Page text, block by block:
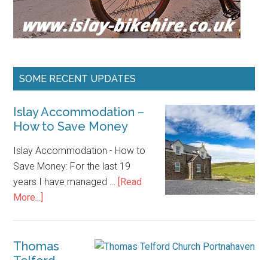
SOME RECENT UPDATES
Islay Accommodation –
How to Save Money
Islay Accommodation - How to
Save Money: For the last 19
years I have managed … [Read
More...]
–
Thomas